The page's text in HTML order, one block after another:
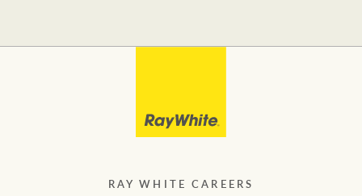
RAY WHITE CAREERS